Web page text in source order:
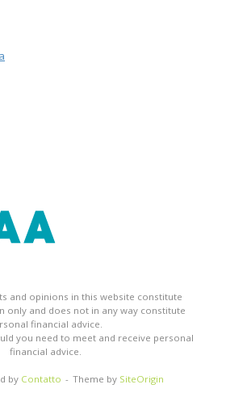
and opinions in this website constitute
only and does not in any way constitute
financial advice.
you need to meet and receive personal
financial advice.
by Contatto Theme by SiteOrigin